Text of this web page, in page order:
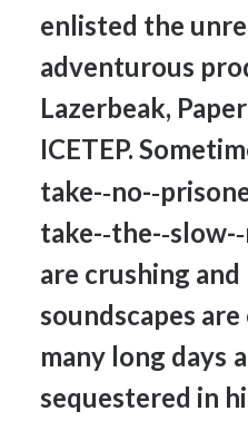
enlisted the
adventurous
Lazerbeak, Paper
ICETEP.
take-­‐no-­
take-­‐the-­‐slow-­
are crushing and
soundscapes are
many long days
sequestered in